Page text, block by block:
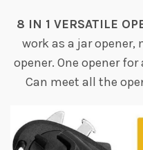
8 IN 1 VERSATILE
work as a jar
opener. One opener
Can meet all the